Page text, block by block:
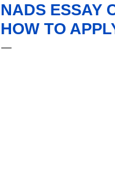
NADS ESSAY
HOW TO